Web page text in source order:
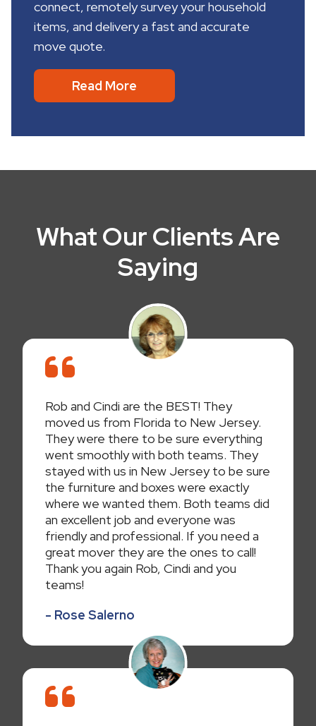
connect, remotely survey your household
items, and delivery a fast and accurate
move quote.
Read More
What Our Clients Are
Saying
Rob and Cindi are the BEST! They
moved us from Florida to New Jersey.
They were there to be sure everything
went smoothly with both teams. They
stayed with us in New Jersey to be sure
the furniture and boxes were exactly
where we wanted them. Both teams did
an excellent job and everyone was
friendly and professional. If you need a
great mover they are the ones to call!
Thank you again Rob, Cindi and you
teams!
- Rose Salerno